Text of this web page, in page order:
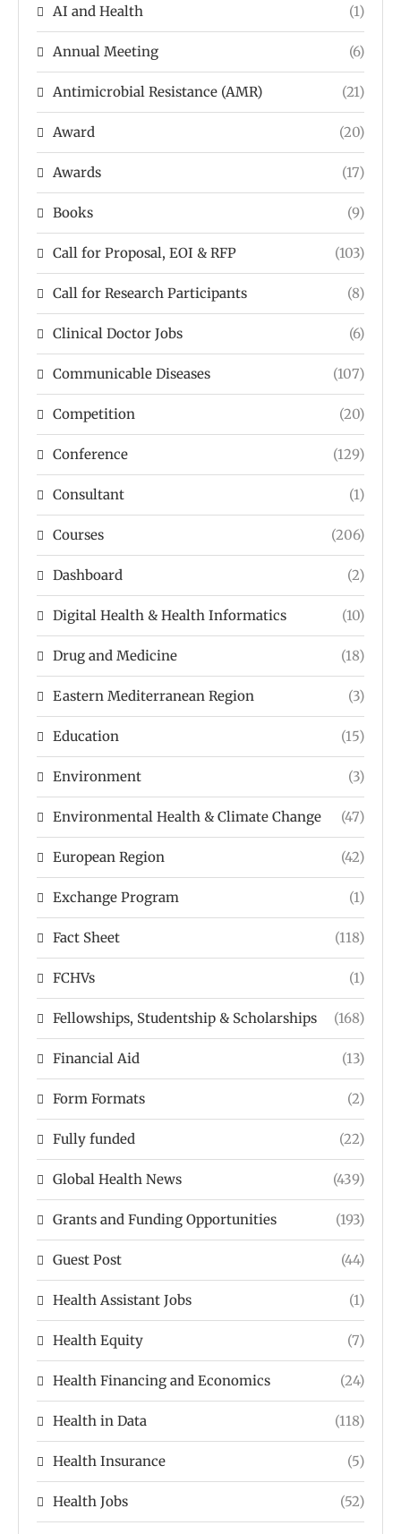
AI and Health (1)
Annual Meeting (6)
Antimicrobial Resistance (AMR) (21)
Award (20)
Awards (17)
Books (9)
Call for Proposal, EOI & RFP (103)
Call for Research Participants (8)
Clinical Doctor Jobs (6)
Communicable Diseases (107)
Competition (20)
Conference (129)
Consultant (1)
Courses (206)
Dashboard (2)
Digital Health & Health Informatics (10)
Drug and Medicine (18)
Eastern Mediterranean Region (3)
Education (15)
Environment (3)
Environmental Health & Climate Change (47)
European Region (42)
Exchange Program (1)
Fact Sheet (118)
FCHVs (1)
Fellowships, Studentship & Scholarships (168)
Financial Aid (13)
Form Formats (2)
Fully funded (22)
Global Health News (439)
Grants and Funding Opportunities (193)
Guest Post (44)
Health Assistant Jobs (1)
Health Equity (7)
Health Financing and Economics (24)
Health in Data (118)
Health Insurance (5)
Health Jobs (52)